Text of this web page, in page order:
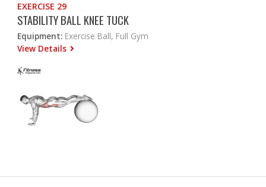
EXERCISE 29
STABILITY BALL KNEE TUCK
Equipment: Exercise Ball, Full Gym
View Details